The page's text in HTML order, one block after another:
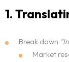
1.
Break down
Market